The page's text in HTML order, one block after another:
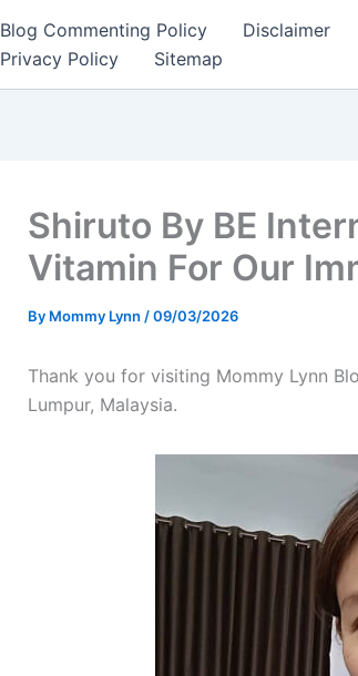
Blog Commenting Policy Disclaimer
Privacy Policy
Sitemap
Shiruto By BE
Vitamin For Our
By Mommy Lynn /09/03/2026
Thank you for visiting Mommy Lynn
Lumpur, Malaysia.